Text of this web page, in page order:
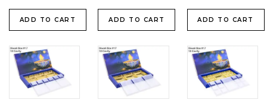
ADD TO CART ADD TO CART ADD TO CART